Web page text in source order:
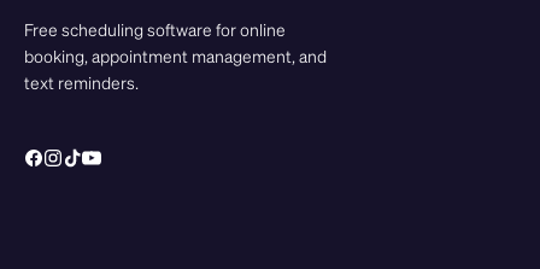
Free scheduling software for online
booking, appointment management, and
text reminders.